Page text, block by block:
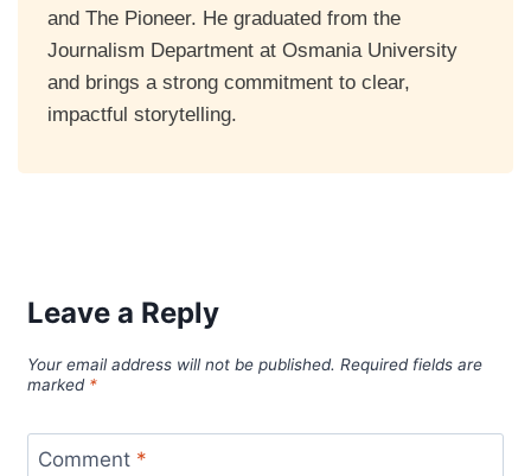
and The Pioneer. He graduated from the
Journalism Department at Osmania University
and brings a strong commitment to clear,
impactful storytelling.
Leave a Reply
Your email address will not be published. Required fields are
marked *
Comment *